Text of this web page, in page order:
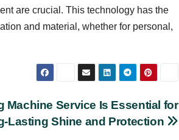
are crucial. This technology has the
and material, whether for personal,
Machine Service Is Essential for
Lasting Shine and Protection